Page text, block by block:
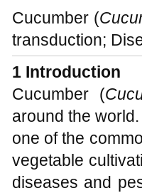
Cucumber (
transduction;
1 Introduction
Cucumber (
around the
one of the
vegetable
diseases and